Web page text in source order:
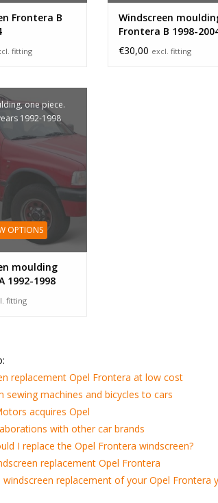
Frontera B
fitting
Windscreen
Frontera B 1998-
€30,00 excl. fitting
one piece.
1992-1998
OPTIONS
moulding
1992-1998
fitting
replacement Opel Frontera at low cost
sewing machines and bicycles to cars
acquires Opel
with other car brands
I replace the Opel Frontera windscreen?
replacement Opel Frontera
windscreen replacement of your Opel Frontera